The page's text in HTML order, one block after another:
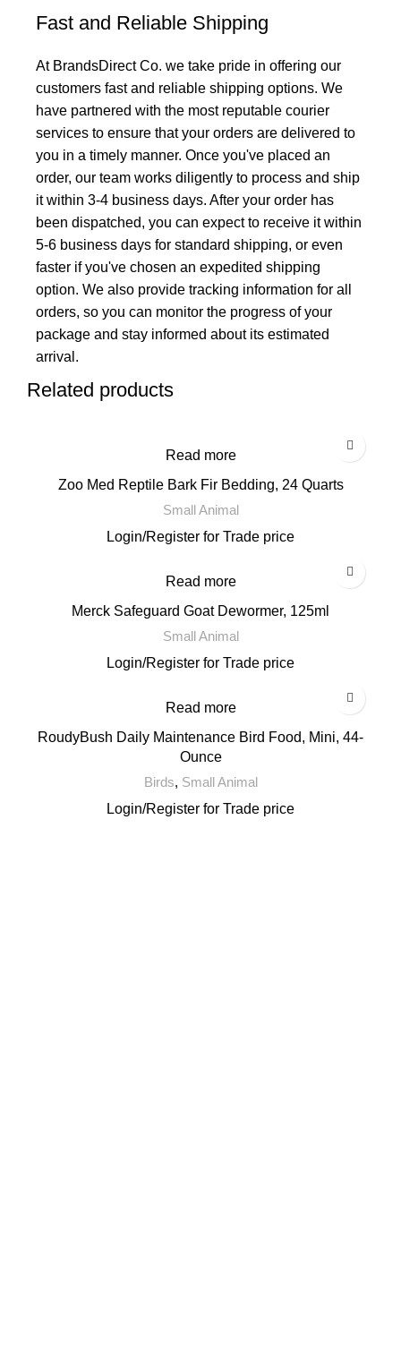
Fast and Reliable Shipping
At BrandsDirect Co. we take pride in offering our
customers fast and reliable shipping options. We
have partnered with the most reputable courier
services to ensure that your orders are delivered to
you in a timely manner. Once you've placed an
order, our team works diligently to process and ship
it within 3-4 business days. After your order has
been dispatched, you can expect to receive it within
5-6 business days for standard shipping, or even
faster if you've chosen an expedited shipping
option. We also provide tracking information for all
orders, so you can monitor the progress of your
package and stay informed about its estimated
arrival.
Related products
Read more
Zoo Med Reptile Bark Fir Bedding, 24 Quarts
Small Animal
Login/Register for Trade price
Read more
Merck Safeguard Goat Dewormer, 125ml
Small Animal
Login/Register for Trade price
Read more
RoudyBush Daily Maintenance Bird Food, Mini, 44-
Ounce
Birds, Small Animal
Login/Register for Trade price